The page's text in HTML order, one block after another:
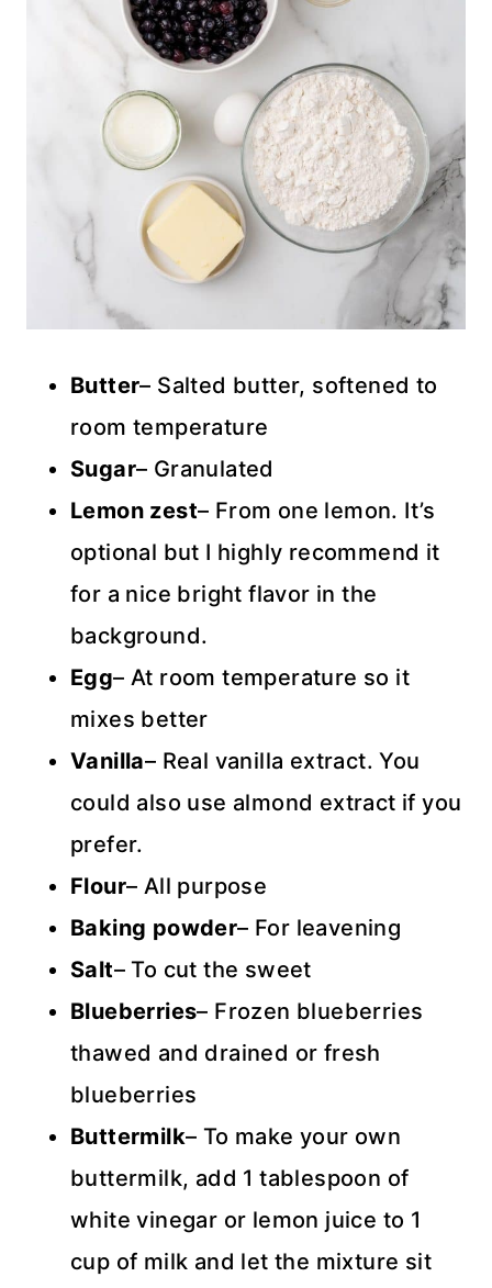
Butter– Salted butter, softened to
room temperature
Sugar– Granulated
Lemon zest– From one lemon. It’s
optional but I highly recommend it
for a nice bright flavor in the
background.
Egg– At room temperature so it
mixes better
Vanilla– Real vanilla extract. You
could also use almond extract if you
prefer.
Flour– All purpose
Baking powder– For leavening
Salt– To cut the sweet
Blueberries– Frozen blueberries
thawed and drained or fresh
blueberries
Buttermilk– To make your own
buttermilk, add 1 tablespoon of
white vinegar or lemon juice to 1
cup of milk and let the mixture sit